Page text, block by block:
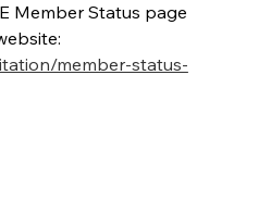
Member Status page
member-status-